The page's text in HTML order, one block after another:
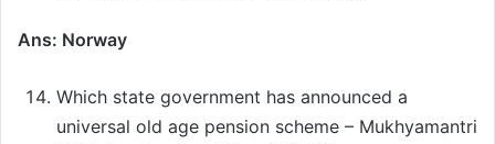
Ans: Norway
Which state government has announced a
universal old age pension scheme – Mukhyamantri